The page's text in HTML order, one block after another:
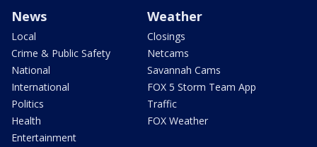
News
Local
Crime & Public Safety
National
International
Politics
Health
Entertainment
Weather
Closings
Netcams
Savannah Cams
FOX 5 Storm Team App
Traffic
FOX Weather